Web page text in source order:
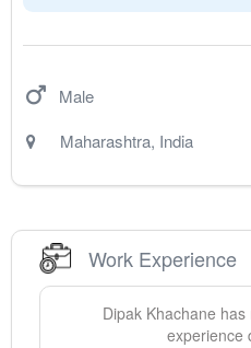
Male
Maharashtra, India
Work Experience
Dipak Khachane has
experience